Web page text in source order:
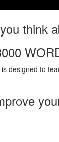
think
designed to